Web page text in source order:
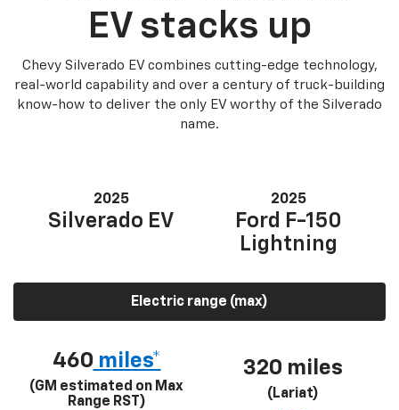
EV stacks up
Chevy Silverado EV combines cutting-edge technology,
real-world capability and over a century of truck-building
know-how to deliver the only EV worthy of the Silverado
name.
2025
Silverado EV
2025
Ford F-150
Lightning
Electric range (max)
460 miles*
(GM estimated on Max
Range RST)
320 miles
(Lariat)